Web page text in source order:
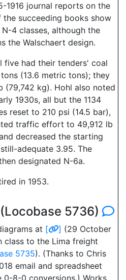
1916 journal reports on the
the succeeding books show
4 classes, although the
the Walschaert design.
five had their tenders' coal
(13.6 metric tons); they
(79,742 kg). Hohl also noted
1930s, all but the 1134
reset to 210 psi (14.5 bar),
traffic effort to 49,912 lb
decreased the starting
adequate 3.95. The
designated N-6a.
in 1953.
5736)
at [ ] (29 October
to the Lima freight
5735). (Thanks to Chris
email and spreadsheet
8-0 conversions.) Works